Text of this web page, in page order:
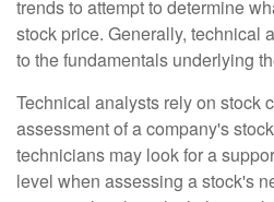
trends to attempt to determine
stock price. Generally, technical
to the fundamentals underlying
Technical analysts rely on stock
assessment of a company's
technicians may look for a
level when assessing a stock's